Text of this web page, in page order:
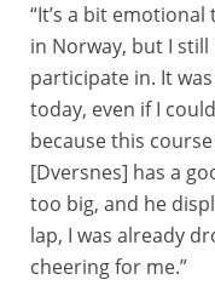
“It’s a bit
in Norway, but I
participate in. It
today, even if I
because this
[Dversnes] has a
too big, and he
lap, I was already
cheering for me.”